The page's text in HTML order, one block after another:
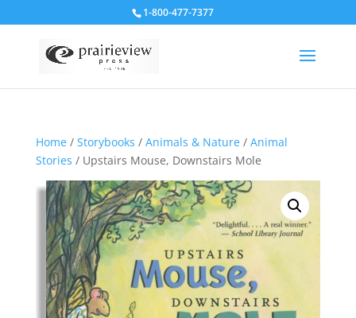
1-800-477-7377
Home/ Storybooks / Animals & Nature/ Animal
Stories / Upstairs Mouse, Downstairs Mole